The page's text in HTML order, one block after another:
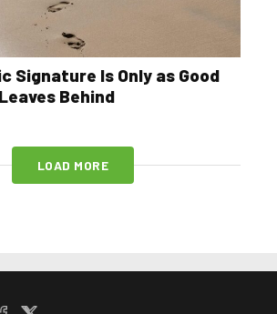
Signature Is Only as Good
Behind
LOAD MORE